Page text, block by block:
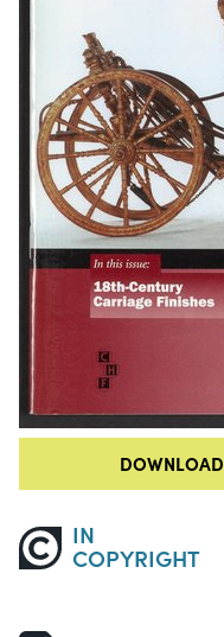
DOWNLOAD
IN
COPYRIGHT